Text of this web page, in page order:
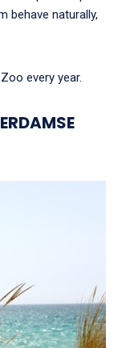
behave naturally,
every year.